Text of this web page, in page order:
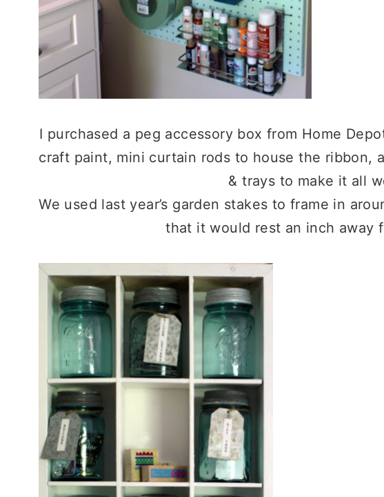
I purchased a peg accessory box from Home
craft paint, mini curtain rods to house the ribbon,
& trays to make it all
We used last year’s garden stakes to frame in
that it would rest an inch away